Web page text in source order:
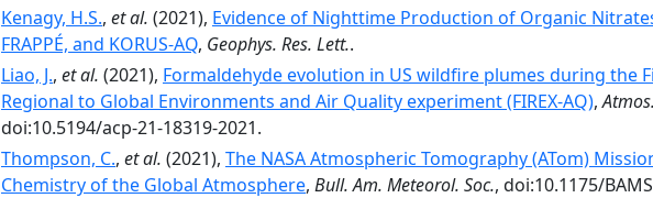
Kenagy, H.S., et al. (2021), Evidence of Nighttime Production of Organic Nitrates
FRAPPÉ, and KORUS-AQ, Geophys. Res. Lett..
Liao, J., et al. (2021), Formaldehyde evolution in US wildfire plumes during the
Regional to Global Environments and Air Quality experiment (FIREX-AQ),
doi:10.5194/acp-21-18319-2021.
Thompson, C., et al. (2021), The NASA Atmospheric Tomography (ATom)
Chemistry of the Global Atmosphere, Bull. Am. Meteorol. Soc., doi:10.1175/